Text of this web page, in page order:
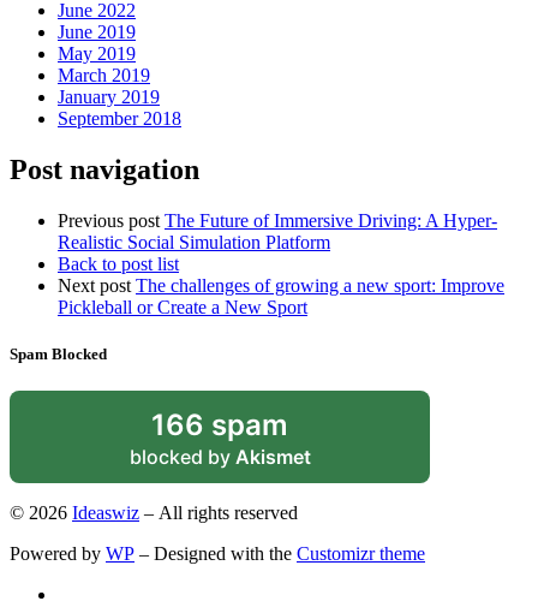
June 2022
June 2019
May 2019
March 2019
January 2019
September 2018
Post navigation
Previous post The Future of Immersive Driving: A Hyper-
Realistic Social Simulation Platform
Back to post list
Next post The challenges of growing a new sport: Improve
Pickleball or Create a New Sport
Spam Blocked
166 spam
blocked by Akismet
© 2026 Ideaswiz – All rights reserved
Powered by WP – Designed with the Customizr theme